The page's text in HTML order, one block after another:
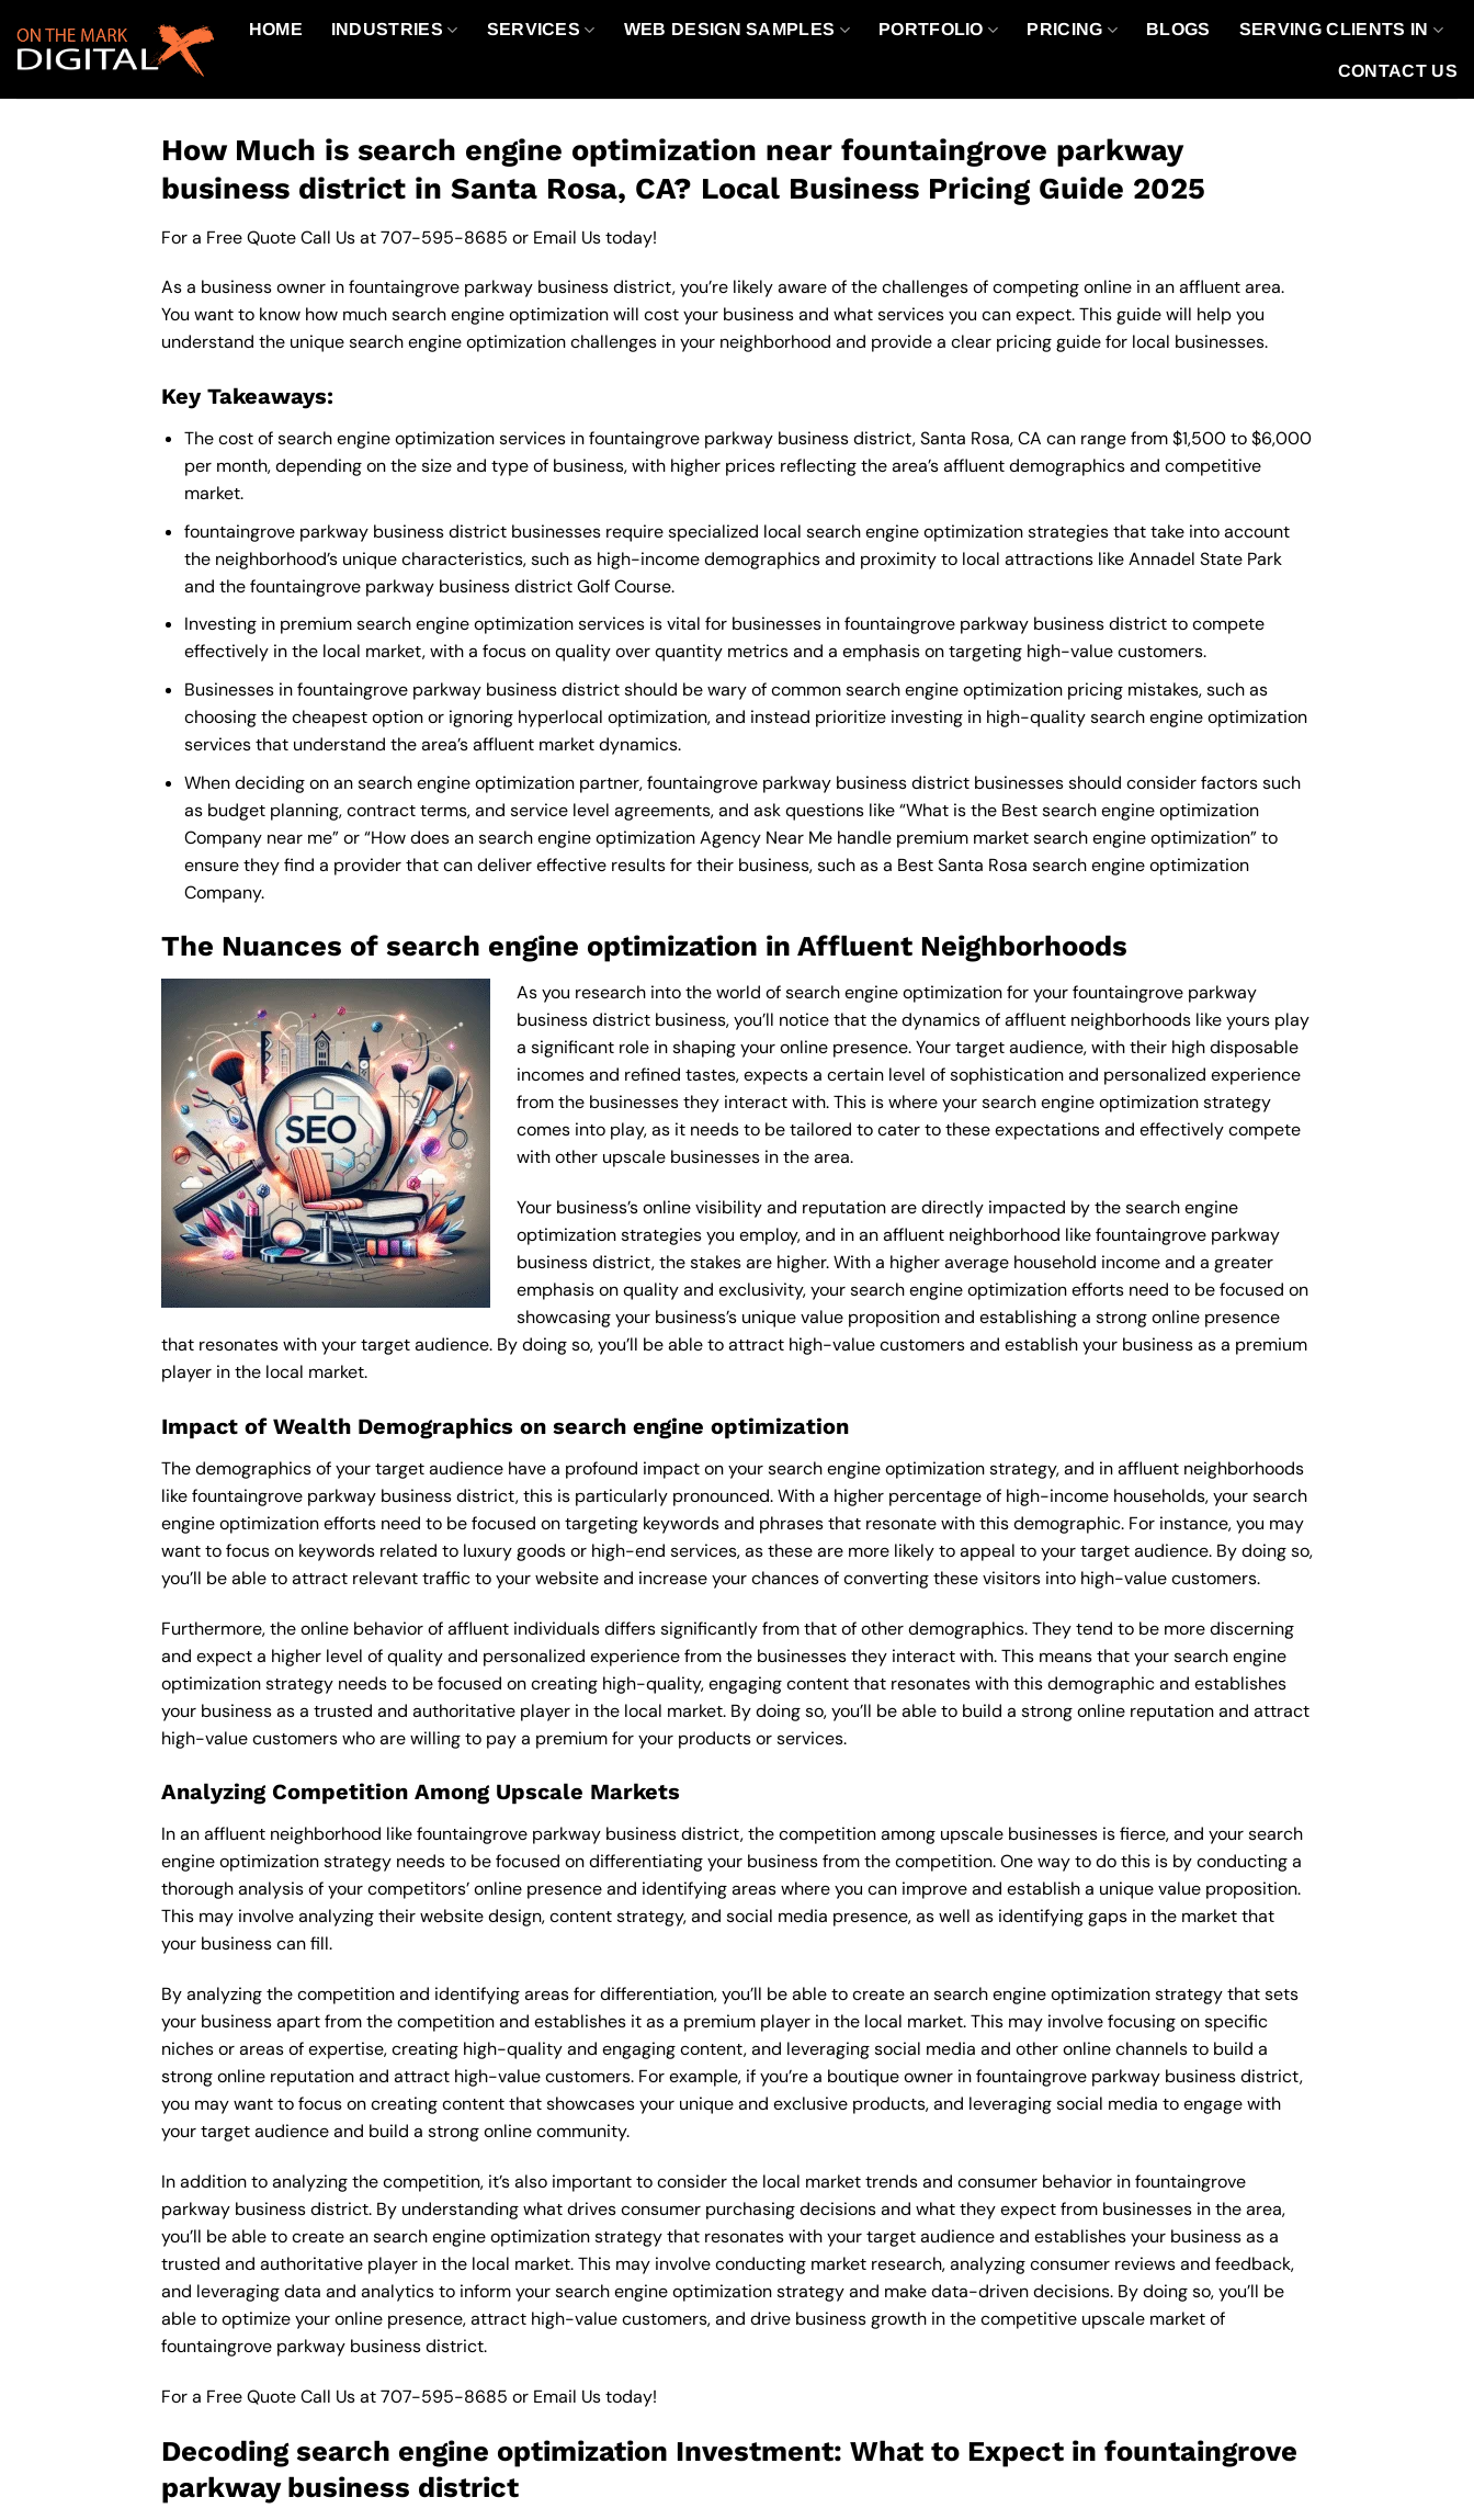
content
HOME INDUSTRIES SERVICES WEB DESIGN SAMPLES PORTFOLIO PRICING BLOGS SERVING CLIENTS IN
CONTACT US
How Much is search engine optimization near fountaingrove parkway
business district in Santa Rosa, CA? Local Business Pricing Guide 2025
For a Free Quote Call Us at707-595-8685 or Email Ustoday!
As a business owner in fountaingrove parkway business district, you’re likely aware of the challenges of competing online in an affluent area.
You want to know how much search engine optimization will cost your business and what services you can expect. This guide will help you
understand the unique search engine optimization challenges in your neighborhood and provide a clear pricing guide for local businesses.
Key Takeaways:
The cost of search engine optimization services in fountaingrove parkway business district, Santa Rosa, CA can range from $1,500 to $6,000
per month, depending on the size and type of business, with higher prices reflecting the area’s affluent demographics and competitive
market.
fountaingrove parkway business district businesses require specialized local search engine optimization strategies that take into account
the neighborhood’s unique characteristics, such as high-income demographics and proximity to local attractions like Annadel State Park
and the fountaingrove parkway business district Golf Course.
Investing in premium search engine optimization services is vital for businesses in fountaingrove parkway business district to compete
effectively in the local market, with a focus on quality over quantity metrics and a emphasis on targeting high-value customers.
Businesses in fountaingrove parkway business district should be wary of common search engine optimization pricing mistakes, such as
choosing the cheapest option or ignoring hyperlocal optimization, and instead prioritize investing in high-quality search engine optimization
services that understand the area’s affluent market dynamics.
When deciding on an search engine optimization partner, fountaingrove parkway business district businesses should consider factors such
as budget planning, contract terms, and service level agreements, and ask questions like “What is the Best search engine optimization
Company near me” or “How does an search engine optimization Agency Near Mehandle premium market search engine optimization” to
ensure they find a provider that can deliver effective results for their business, such as a Best Santa Rosa search engine optimization
Company.
The Nuances of search engine optimization in Affluent Neighborhoods
As you research into the world of search engine optimization for your fountaingrove parkway
business district business, you’ll notice that the dynamics of affluent neighborhoods like yours play
a significant role in shaping your online presence. Your target audience, with their high disposable
incomes and refined tastes, expects a certain level of sophistication and personalized experience
from the businesses they interact with. This is where your search engine optimization strategy
comes into play, as it needs to be tailored to cater to these expectations and effectively compete
with other upscale businesses in the area.
Your business’s online visibility and reputation are directly impacted by the search engine
optimization strategies you employ, and in an affluent neighborhood like fountaingrove parkway
business district, the stakes are higher. With a higher average household income and a greater
emphasis on quality and exclusivity, your search engine optimization efforts need to be focused on
showcasing your business’s unique value proposition and establishing a strong online presence
that resonates with your target audience. By doing so, you’ll be able to attract high-value customers and establish your business as a premium
player in the local market.
Impact of Wealth Demographics on search engine optimization
The demographics of your target audience have a profound impact on your search engine optimization strategy, and in affluent neighborhoods
like fountaingrove parkway business district, this is particularly pronounced. With a higher percentage of high-income households, your search
engine optimization efforts need to be focused on targeting keywords and phrases that resonate with this demographic. For instance, you may
want to focus on keywords related to luxury goods or high-end services, as these are more likely to appeal to your target audience. By doing so,
you’ll be able to attract relevant traffic to your website and increase your chances of converting these visitors into high-value customers.
Furthermore, the online behavior of affluent individuals differs significantly from that of other demographics. They tend to be more discerning
and expect a higher level of quality and personalized experience from the businesses they interact with. This means that your search engine
optimization strategy needs to be focused on creating high-quality, engaging content that resonates with this demographic and establishes
your business as a trusted and authoritative player in the local market. By doing so, you’ll be able to build a strong online reputation and attract
high-value customers who are willing to pay a premium for your products or services.
Analyzing Competition Among Upscale Markets
In an affluent neighborhood like fountaingrove parkway business district, the competition among upscale businesses is fierce, and your search
engine optimization strategy needs to be focused on differentiating your business from the competition. One way to do this is by conducting a
thorough analysis of your competitors’ online presence and identifying areas where you can improve and establish a unique value proposition.
This may involve analyzing their website design, content strategy, and social media presence, as well as identifying gaps in the market that
your business can fill.
By analyzing the competition and identifying areas for differentiation, you’ll be able to create an search engine optimization strategy that sets
your business apart from the competition and establishes it as a premium player in the local market. This may involve focusing on specific
niches or areas of expertise, creating high-quality and engaging content, and leveraging social media and other online channels to build a
strong online reputation and attract high-value customers. For example, if you’re a boutique owner in fountaingrove parkway business district,
you may want to focus on creating content that showcases your unique and exclusive products, and leveraging social media to engage with
your target audience and build a strong online community.
In addition to analyzing the competition, it’s also important to consider the local market trends and consumer behavior in fountaingrove
parkway business district. By understanding what drives consumer purchasing decisions and what they expect from businesses in the area,
you’ll be able to create an search engine optimization strategy that resonates with your target audience and establishes your business as a
trusted and authoritative player in the local market. This may involve conducting market research, analyzing consumer reviews and feedback,
and leveraging data and analytics to inform your search engine optimization strategy and make data-driven decisions. By doing so, you’ll be
able to optimize your online presence, attract high-value customers, and drive business growth in the competitive upscale market of
fountaingrove parkway business district.
For a Free Quote Call Us at707-595-8685 or Email Ustoday!
Decoding search engine optimization Investment: What to Expect in fountaingrove
parkway business district